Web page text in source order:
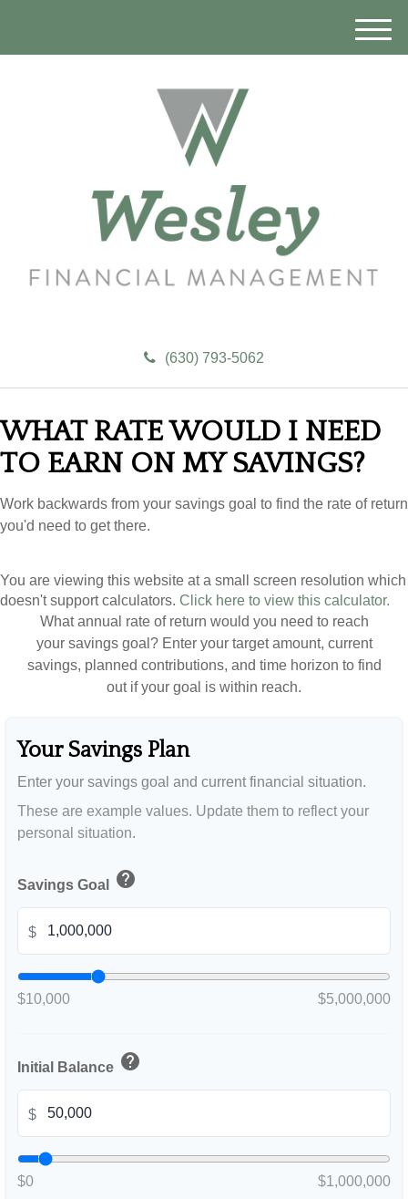
(630) 793-5062
M
e
WHAT RATE WOULD I NEED
TO EARN ON MY SAVINGS?
Work backwards from your savings goal to find the rate of return
you'd need to get there.
You are viewing this website at a small screen resolution which
doesn't support calculators. Click here to view this calculator.
What annual rate of return would you need to reach
your savings goal? Enter your target amount, current
savings, planned contributions, and time horizon to find
out if your goal is within reach.
Your Savings Plan
Enter your savings goal and current financial situation.
These are example values. Update them to reflect your
personal situation.
Savings Goal help
$
$10,000 $5,000,000
Initial Balance help
$
$0 $1,000,000